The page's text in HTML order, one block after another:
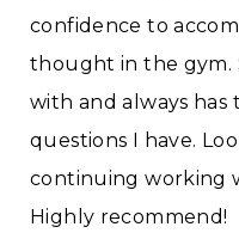
confidence to
thought in the gym.
with and always has
questions I have.
continuing working
Highly recommend!